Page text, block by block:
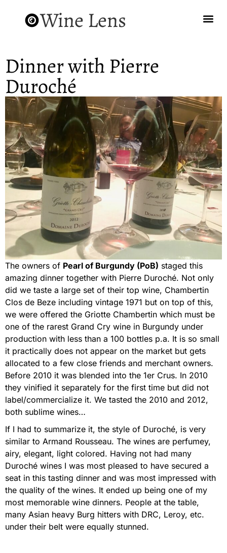
Wine Lens
Dinner with Pierre
Duroché
The owners of Pearl of Burgundy (PoB) staged this
amazing dinner together with Pierre Duroché. Not only
did we taste a large set of their top wine, Chambertin
Clos de Beze including vintage 1971 but on top of this,
we were offered the Griotte Chambertin which must be
one of the rarest Grand Cry wine in Burgundy under
production with less than a 100 bottles p.a. It is so small
it practically does not appear on the market but gets
allocated to a few close friends and merchant owners.
Before 2010 it was blended into the 1er Crus. In 2010
they vinified it separately for the first time but did not
label/commercialize it. We tasted the 2010 and 2012,
both sublime wines…
If I had to summarize it, the style of Duroché, is very
similar to Armand Rousseau. The wines are perfumey,
airy, elegant, light colored. Having not had many
Duroché wines I was most pleased to have secured a
seat in this tasting dinner and was most impressed with
the quality of the wines. It ended up being one of my
most memorable wine dinners. People at the table,
many Asian heavy Burg hitters with DRC, Leroy, etc.
under their belt were equally stunned.